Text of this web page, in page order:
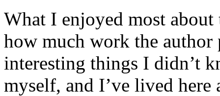
What I enjoyed most
how much work the author
interesting things I didn’t
myself, and I’ve lived